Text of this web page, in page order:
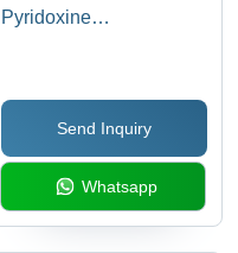
Pyridoxine
General Medicines
Send Inquiry
Whatsapp